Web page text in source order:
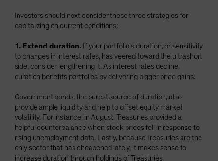
Investors should next consider these three strategies for
capitalizing on current conditions:
1. Extend duration. If your portfolio’s duration, or sensitivity
to changes in interest rates, has veered toward the ultrashort
side, consider lengthening it. As interest rates decline,
duration benefits portfolios by delivering bigger price gains.
Government bonds, the purest source of duration, also
provide ample liquidity and help to offset equity market
volatility. For instance, in August, Treasuries provided a
helpful counterbalance when stock prices fell in response to
rising unemployment data. Lastly, because Treasuries are the
only sector that has cheapened lately, it makes sense to
increase duration through holdings of Treasuries.